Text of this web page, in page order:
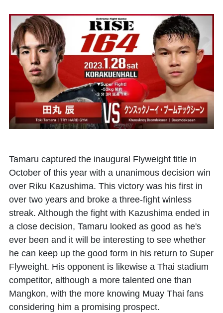
Tamaru captured the inaugural Flyweight title in
October of this year with a unanimous decision win
over Riku Kazushima. This victory was his first in
over two years and broke a three-fight winless
streak. Although the fight with Kazushima ended in
a close decision, Tamaru looked as good as he's
ever been and it will be interesting to see whether
he can keep up the good form in his return to Super
Flyweight. His opponent is likewise a Thai stadium
competitor, although a more talented one than
Mangkon, with the more knowing Muay Thai fans
considering him a promising prospect.